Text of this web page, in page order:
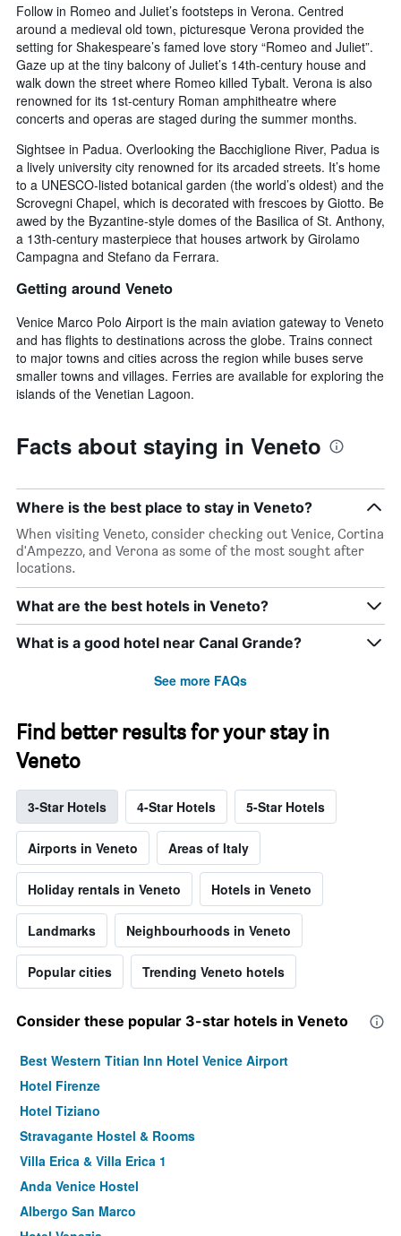
Follow in Romeo and Juliet’s footsteps in Verona. Centred
around a medieval old town, picturesque Verona provided the
setting for Shakespeare’s famed love story “Romeo and Juliet”.
Gaze up at the tiny balcony of Juliet’s 14th-century house and
walk down the street where Romeo killed Tybalt. Verona is also
renowned for its 1st-century Roman amphitheatre where
concerts and operas are staged during the summer months.
Sightsee in Padua. Overlooking the Bacchiglione River, Padua is
a lively university city renowned for its arcaded streets. It’s home
to a UNESCO-listed botanical garden (the world’s oldest) and the
Scrovegni Chapel, which is decorated with frescoes by Giotto. Be
awed by the Byzantine-style domes of the Basilica of St. Anthony,
a 13th-century masterpiece that houses artwork by Girolamo
Campagna and Stefano da Ferrara.
Getting around Veneto
Venice Marco Polo Airport is the main aviation gateway to Veneto
and has flights to destinations across the globe. Trains connect
to major towns and cities across the region while buses serve
smaller towns and villages. Ferries are available for exploring the
islands of the Venetian Lagoon.
Facts about staying in Veneto
Where is the best place to stay in Veneto?
When visiting Veneto, consider checking out Venice, Cortina
d'Ampezzo, and Verona as some of the most sought after
locations.
What are the best hotels in Veneto?
What is a good hotel near Canal Grande?
See more FAQs
Find better results for your stay in
Veneto
3-Star Hotels 4-Star Hotels 5-Star Hotels
Airports in Veneto Areas of Italy
Holiday rentals in Veneto Hotels in Veneto
Landmarks Neighbourhoods in Veneto
Popular cities Trending Veneto hotels
Consider these popular 3-star hotels in Veneto
Best Western Titian Inn Hotel Venice Airport
Hotel Firenze
Hotel Tiziano
Stravagante Hostel & Rooms
Villa Erica & Villa Erica 1
Anda Venice Hostel
Albergo San Marco